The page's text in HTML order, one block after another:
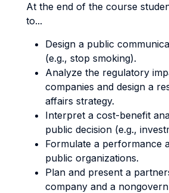
At the end of the course
to...
Design a public
(e.g., stop smoking).
Analyze the regulatory
companies and design a
affairs strategy.
Interpret a cost-benefit
public decision (e.g.,
Formulate a performance
public organizations.
Plan and present a
company and a